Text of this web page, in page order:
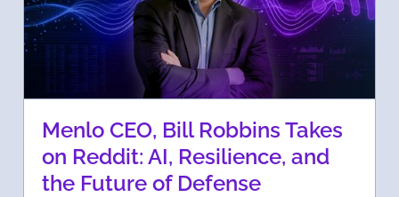
Menlo CEO, Bill Robbins Takes
on Reddit: AI, Resilience, and
the Future of Defense